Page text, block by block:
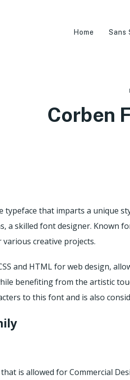
Home Sans
Corben
typeface that imparts a unique
a skilled font designer. Known
creative projects.
and HTML for web design,
benefiting from the artistic
to this font and is also
is allowed for Commercial